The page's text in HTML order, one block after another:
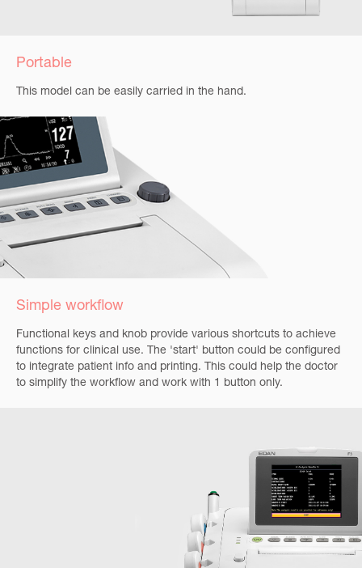
Portable
This model can be easily carried in the hand.
Simple workflow
Functional keys and knob provide various shortcuts to achieve
functions for clinical use. The 'start' button could be configured
to integrate patient info and printing. This could help the doctor
to simplify the workflow and work with 1 button only.